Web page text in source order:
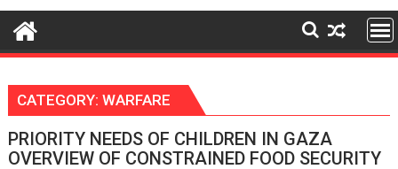
CATEGORY:WARFARE
PRIORITY NEEDS OF CHILDREN IN GAZA
OVERVIEW OF CONSTRAINED FOOD SECURITY